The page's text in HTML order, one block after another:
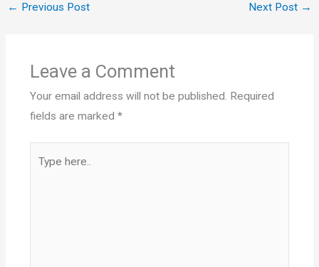
← Previous Post Next Post →
Leave a Comment
Your email address will not be published. Required
fields are marked *
here..